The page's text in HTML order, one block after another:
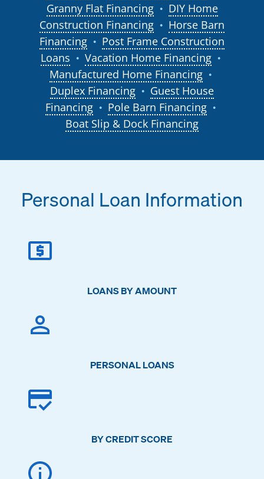
Granny Flat Financing ●
DIY Home
Construction Financing
●
Horse Barn
Financing
●
Post Frame Construction
Loans
● Vacation Home Financing ●
Manufactured Home Financing ●
Duplex Financing ●
Guest House
Financing
● Pole Barn Financing ●
Boat Slip & Dock Financing
Personal Loan Information
LOANS BY AMOUNT
PERSONAL LOANS
BY CREDIT SCORE